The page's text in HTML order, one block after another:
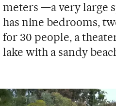
meters —a very large
has nine bedrooms,
for 30 people, a
lake with a sandy